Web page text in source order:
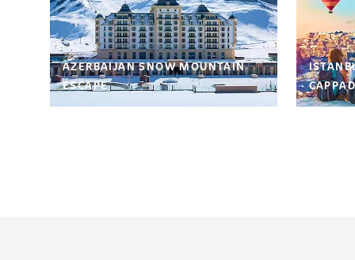
AZERBAIJAN SNOW MOUNTAIN
ESCAPE